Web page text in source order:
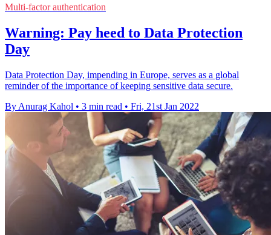
Multi-factor authentication
Warning: Pay heed to Data Protection
Day
Data Protection Day, impending in Europe, serves as a global
reminder of the importance of keeping sensitive data secure.
By Anurag Kahol • 3 min read • Fri, 21st Jan 2022